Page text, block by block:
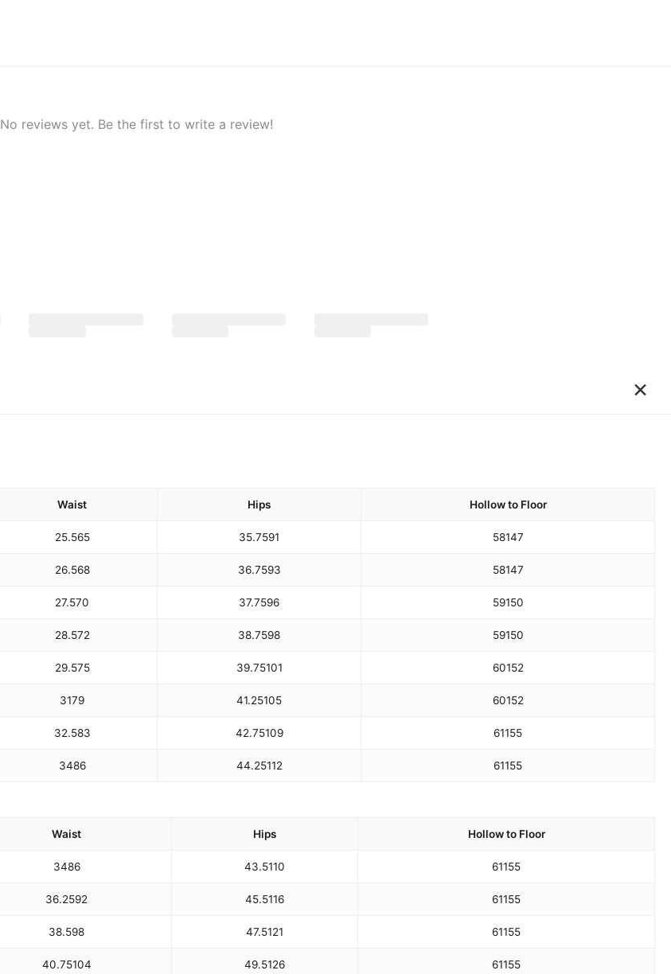
No reviews yet. Be the first to write a review!
×
Waist Hips Hollow to Floor
25.565 35.7591 58147
26.568 36.7593 58147
27.570 37.7596 59150
28.572 38.7598 59150
29.575 39.75101 60152
3179 41.25105 60152
32.583 42.75109 61155
3486 44.25112 61155
Waist Hips Hollow to Floor
3486 43.5110 61155
36.2592 45.5116 61155
38.598 47.5121 61155
40.75104 49.5126 61155